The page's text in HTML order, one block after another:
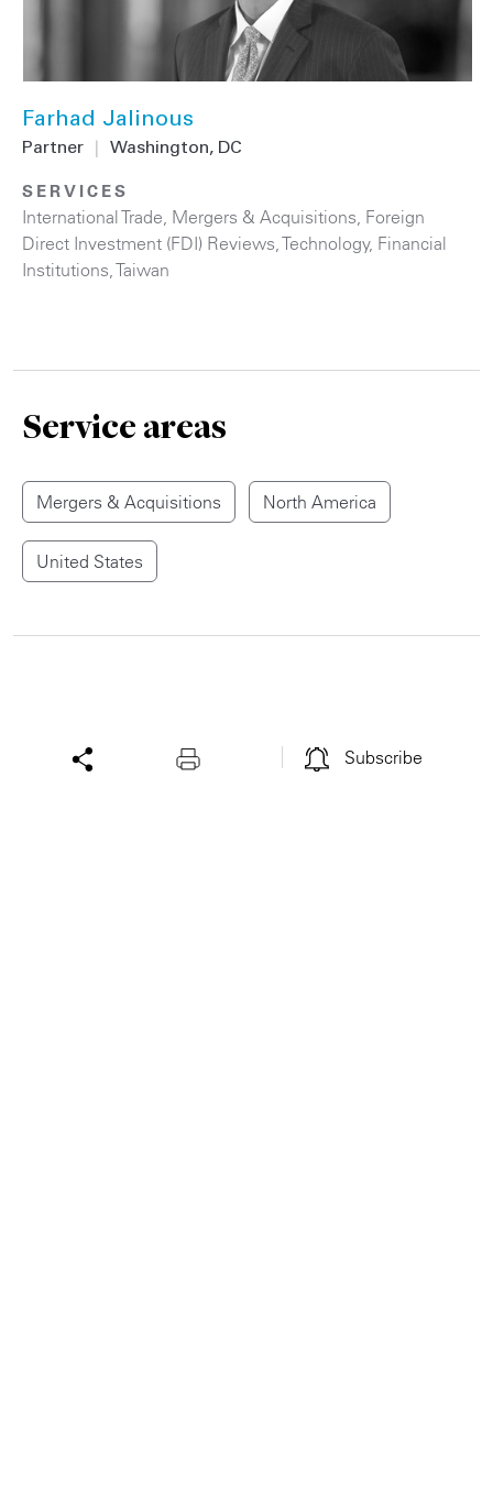
Farhad Jalinous
Partner Washington, DC
SERVICES
International Trade Mergers & Acquisitions Foreign
Direct Investment (FDI) Reviews ,Technology, Financial
Institutions ,Taiwan
Service areas
Mergers & Acquisitions North America
United States
Subscribe